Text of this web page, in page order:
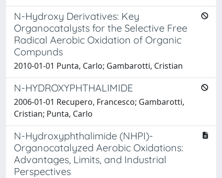
N-Hydroxy Derivatives: Key
Organocatalysts for the Selective Free
Radical Aerobic Oxidation of Organic
Compunds
2010-01-01 Punta, Carlo; Gambarotti, Cristian
N-HYDROXYPHTHALIMIDE
2006-01-01 Recupero, Francesco; Gambarotti,
Cristian; Punta, Carlo
N-Hydroxyphthalimide (NHPI)-
Organocatalyzed Aerobic Oxidations:
Advantages, Limits, and Industrial
Perspectives